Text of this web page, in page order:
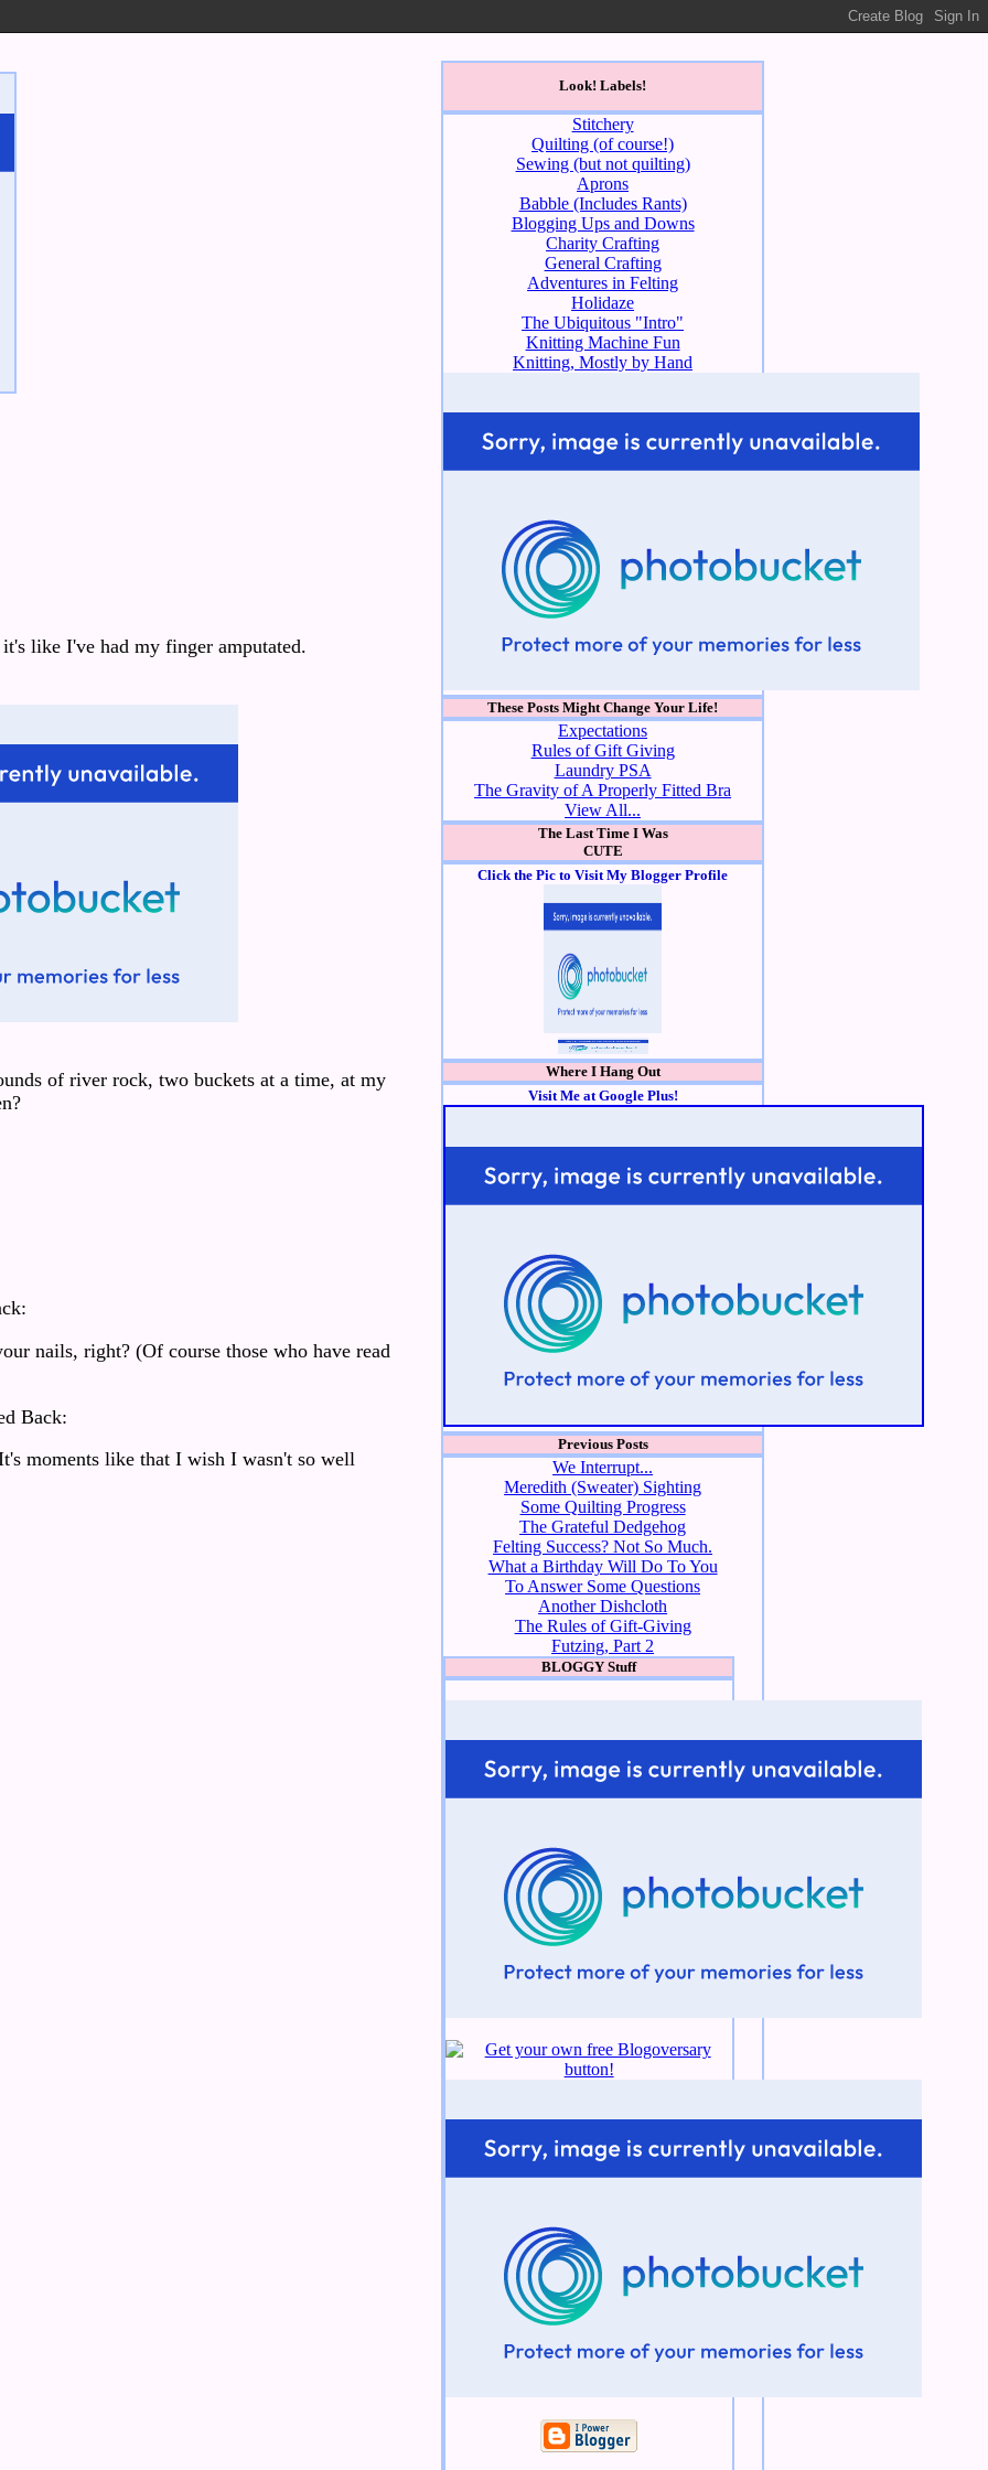
like I've had my finger amputated.
of river rock, two buckets at a time, at my
nails, right? (Of course those who have read
Back:
moments like that I wish I wasn't so well
Look! Labels!
Stitchery
Quilting (of course!)
Sewing (but not quilting)
Aprons
Babble (Includes Rants)
Blogging Ups and Downs
Charity Crafting
General Crafting
Adventures in Felting
Holidaze
The Ubiquitous "Intro"
Knitting Machine Fun
Knitting, Mostly by Hand
These Posts Might Change Your Life!
Expectations
Rules of Gift Giving
Laundry PSA
The Gravity of A Properly Fitted Bra
View All...
The Last Time I Was
CUTE
Click the Pic to Visit My Blogger Profile
Where I Hang Out
Visit Me at Google Plus!
Previous Posts
We Interrupt...
Meredith (Sweater) Sighting
Some Quilting Progress
The Grateful Dedgehog
Felting Success? Not So Much.
What a Birthday Will Do To You
To Answer Some Questions
Another Dishcloth
The Rules of Gift-Giving
Futzing, Part 2
BLOGGY Stuff